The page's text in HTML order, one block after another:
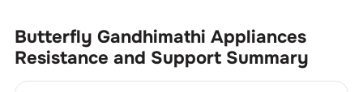
Butterfly Gandhimathi Appliances
Resistance and Support Summary